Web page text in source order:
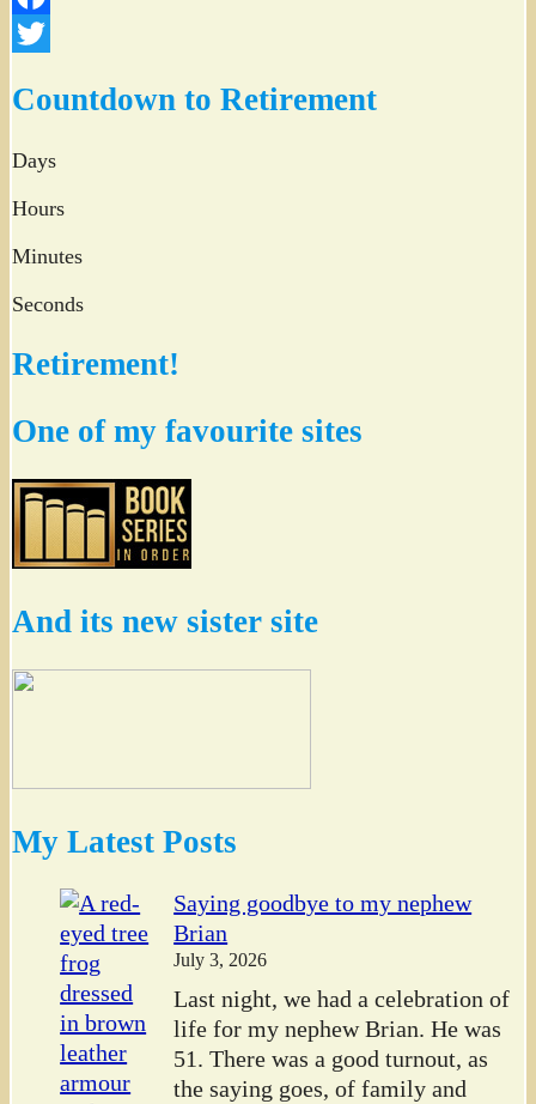
Facebook
Countdown to Retirement
Days
Hours
Minutes
Seconds
Retirement!
One of my favourite sites
And its new sister site
My Latest Posts
Saying goodbye to my nephew
Brian
July 3, 2026
Last night, we had a celebration of
life for my nephew Brian. He was
51. There was a good turnout, as
the saying goes, of family and